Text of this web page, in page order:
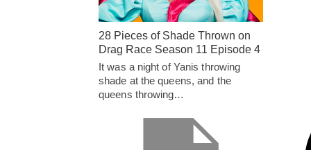
28 Pieces of Shade Thrown on
Drag Race Season 11 Episode 4
It was a night of Yanis throwing
shade at the queens, and the
queens throwing…